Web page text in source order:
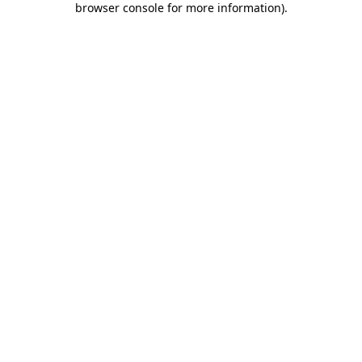
browser console for more information).